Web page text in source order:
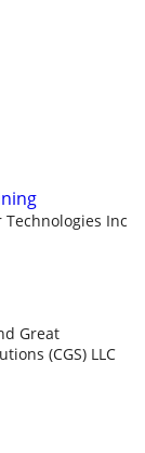
Inc
Great
(CGS) LLC